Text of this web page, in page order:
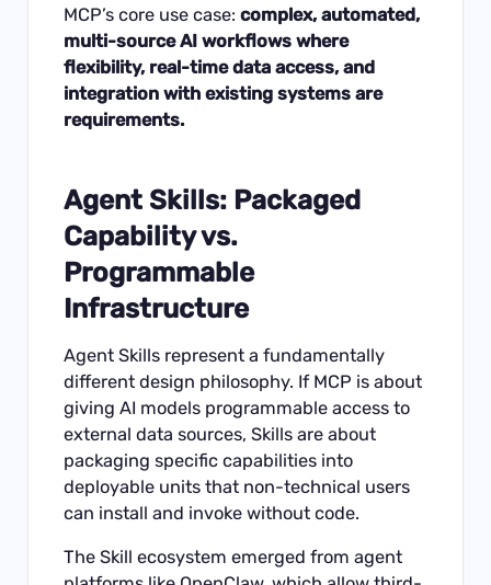
MCP’s core use case:complex, automated,
multi-source AI workflows where
flexibility, real-time data access, and
integration with existing systems are
requirements.
Agent Skills: Packaged
Capability vs.
Programmable
Infrastructure
Agent Skills represent a fundamentally
different design philosophy. If MCP is about
giving AI models programmable access to
external data sources, Skills are about
packaging specific capabilities into
deployable units that non-technical users
can install and invoke without code.
The Skill ecosystem emerged from agent